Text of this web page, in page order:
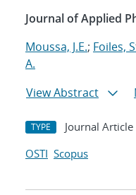
Journal of Applied
Moussa, J.E.; Foiles,
A.
View Abstract
TYPE Journal Article
OSTI Scopus